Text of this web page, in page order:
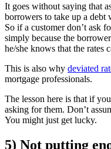
It goes without saying that
borrowers to take up a debt
So if a customer don’t ask
simply because the
he/she knows that the rates
This is also why deviated
mortgage professionals.
The lesson here is that if
asking for them. Don’t
You might just get lucky.
5) Not putting